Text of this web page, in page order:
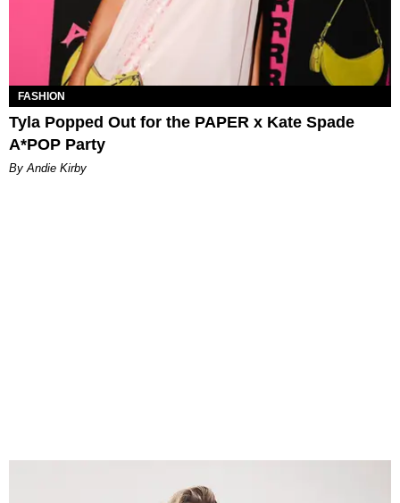
FASHION
Tyla Popped Out for the PAPER x Kate Spade
A*POP Party
By Andie Kirby